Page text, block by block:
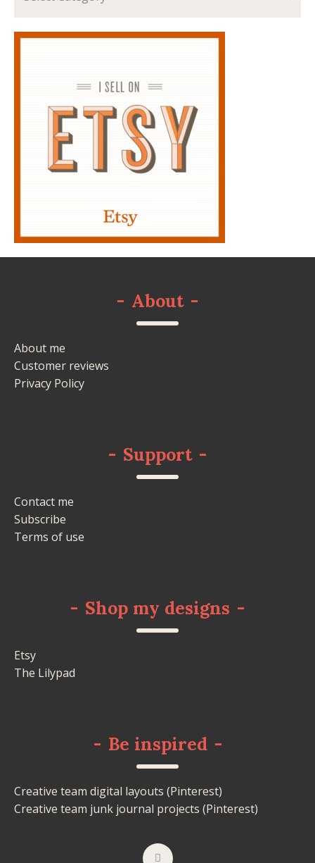
- About -
About me
Customer reviews
Privacy Policy
- Support -
Contact me
Subscribe
Terms of use
- Shop my designs -
Etsy
The Lilypad
- Be inspired -
Creative team digital layouts (Pinterest)
Creative team junk journal projects (Pinterest)